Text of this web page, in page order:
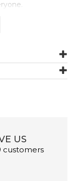
when
do not
US
customers